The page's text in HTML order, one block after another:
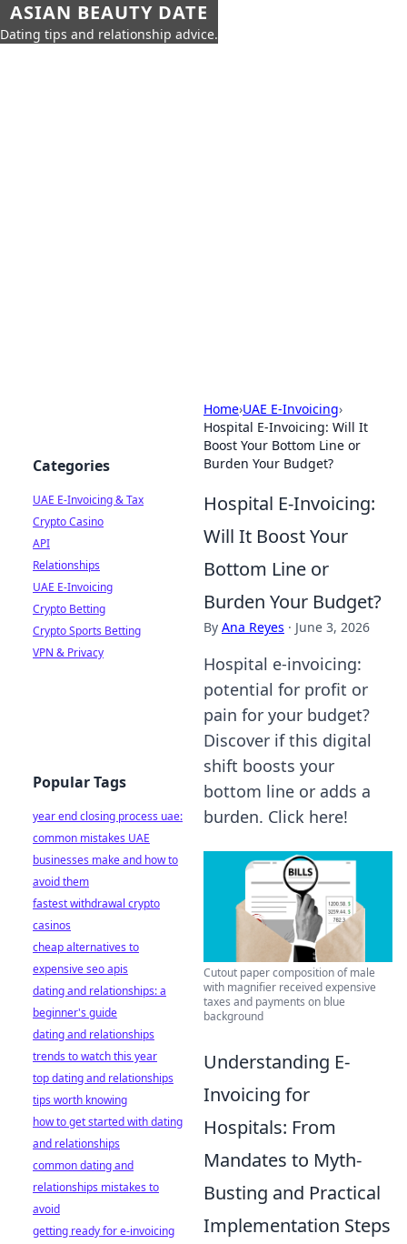
ASIAN BEAUTY DATE
Dating tips and relationship advice.
Home›UAE E-Invoicing›
Hospital E-Invoicing: Will It
Boost Your Bottom Line or
Burden Your Budget?
Hospital E-Invoicing:
Will It Boost Your
Bottom Line or
Burden Your Budget?
By Ana Reyes · June 3, 2026
Hospital e-invoicing:
potential for profit or
pain for your budget?
Discover if this digital
shift boosts your
bottom line or adds a
burden. Click here!
Cutout paper composition of male
with magnifier received expensive
taxes and payments on blue
background
Understanding E-
Invoicing for
Hospitals: From
Mandates to Myth-
Busting and Practical
Implementation Steps
Categories
UAE E-Invoicing & Tax
Crypto Casino
API
Relationships
UAE E-Invoicing
Crypto Betting
Crypto Sports Betting
VPN & Privacy
Popular Tags
year end closing process uae:
common mistakes UAE
businesses make and how to
avoid them
fastest withdrawal crypto
casinos
cheap alternatives to
expensive seo apis
dating and relationships: a
beginner's guide
dating and relationships
trends to watch this year
top dating and relationships
tips worth knowing
how to get started with dating
and relationships
common dating and
relationships mistakes to
avoid
getting ready for e-invoicing